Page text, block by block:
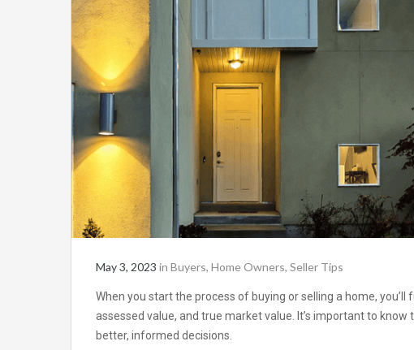
May 3, 2023 in Buyers, Home Owners, Seller Tips
When you start the process of buying or selling a home,
assessed value, and true market value. It’s important to
better, informed decisions.